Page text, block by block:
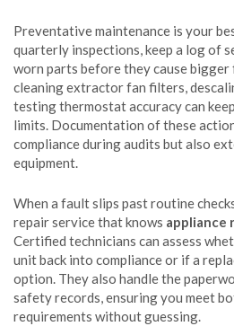
Preventative maintenance is your
quarterly inspections, keep a log of
worn parts before they cause bigger
cleaning extractor fan filters,
testing thermostat accuracy can
limits. Documentation of these
compliance during audits but also
equipment.
When a fault slips past routine
repair service that knows appliance
Certified technicians can assess
unit back into compliance or if a
option. They also handle the
safety records, ensuring you meet
requirements without guessing.